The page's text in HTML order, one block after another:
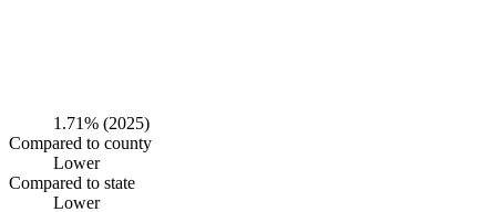
1.71% (2025)
Compared to county
Lower
Compared to state
Lower